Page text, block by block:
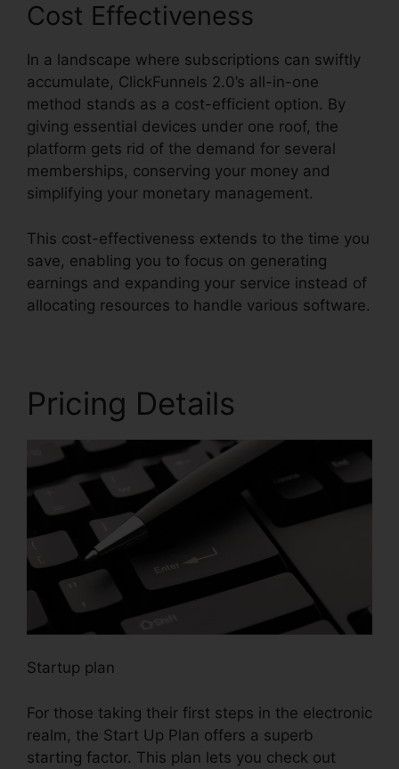
Cost Effectiveness
In a landscape where subscriptions can swiftly
accumulate, ClickFunnels 2.0’s all-in-one
method stands as a cost-efficient option. By
giving essential devices under one roof, the
platform gets rid of the demand for several
memberships, conserving your money and
simplifying your monetary management.
This cost-effectiveness extends to the time you
save, enabling you to focus on generating
earnings and expanding your service instead of
allocating resources to handle various software.
Pricing Details
Startup plan
For those taking their first steps in the electronic
realm, the Start Up Plan offers a superb
starting factor. This plan lets you check out